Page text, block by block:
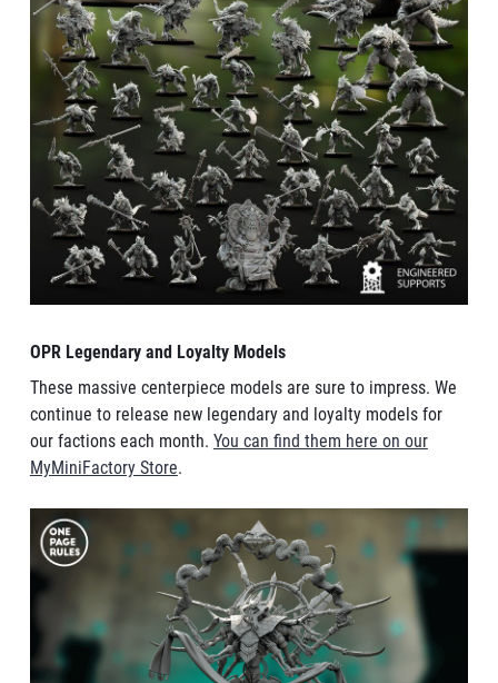
OPR Legendary and Loyalty Models
These massive centerpiece models are sure to impress. We
continue to release new legendary and loyalty models for
our factions each month. You can find them here on our
MyMiniFactory Store.